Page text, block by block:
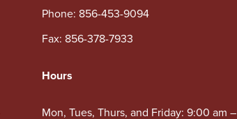
Phone: 856-453-9094
Fax: 856-378-7933
Hours
Mon, Tues, Thurs, and Friday: 9:00 am –